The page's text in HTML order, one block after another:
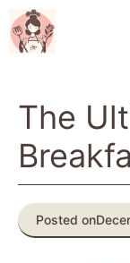
Skip
to
content
The
Posted on